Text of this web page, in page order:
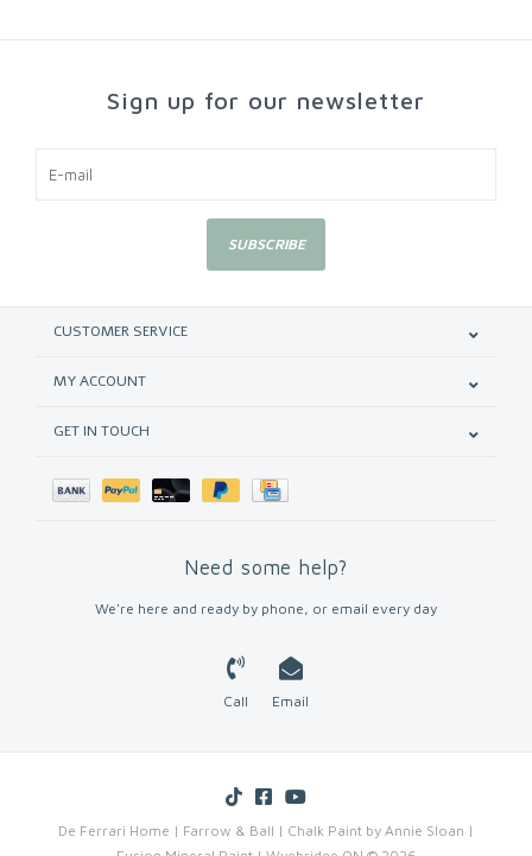
Sign up for our newsletter
SUBSCRIBE
CUSTOMER SERVICE
MY ACCOUNT
GET IN TOUCH
Need some help?
We're here and ready by phone, or email every day
Call Email
De Ferrari Home | Farrow & Ball | Chalk Paint by Annie Sloan |